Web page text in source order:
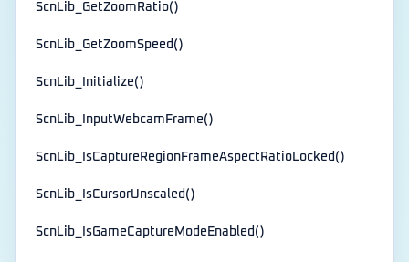
ScnLib_GetZoomRatio()
ScnLib_GetZoomSpeed()
ScnLib_Initialize()
ScnLib_InputWebcamFrame()
ScnLib_IsCaptureRegionFrameAspectRatioLocked()
ScnLib_IsCursorUnscaled()
ScnLib_IsGameCaptureModeEnabled()